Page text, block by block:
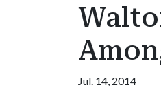
Jul. 14, 2014